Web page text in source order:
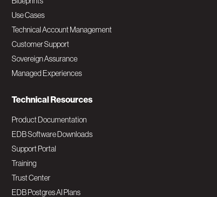
v
M
a
i
Use Cases
Technical Account Management
Customer Support
Sovereign Assurance
Managed Experiences
Technical Resources
Product Documentation
EDB Software Downloads
Support Portal
Training
Trust Center
EDB Postgres AI Plans